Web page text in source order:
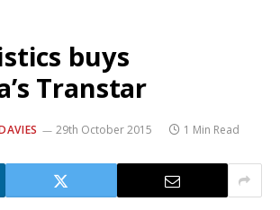
buys
Transtar
29th October 2015 1 Min Read